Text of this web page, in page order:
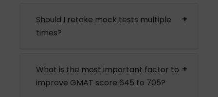
Should I retake mock tests multiple
times?
What is the most important factor to
improve GMAT score 645 to 705?